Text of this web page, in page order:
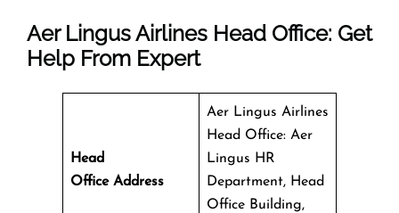
Aer Lingus Airlines Head Office: Get
Help From Expert
Head
Office Address
Aer Lingus Airlines
Head Office: Aer
Lingus HR
Department, Head
Office Building,